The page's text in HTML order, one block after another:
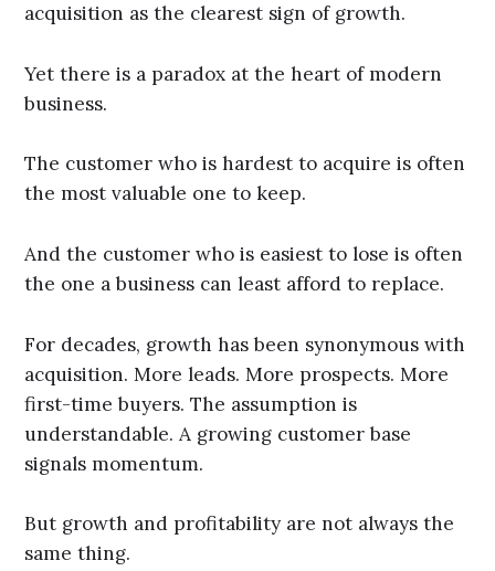
acquisition as the clearest sign of growth.
Yet there is a paradox at the heart of modern
business.
The customer who is hardest to acquire is often
the most valuable one to keep.
And the customer who is easiest to lose is often
the one a business can least afford to replace.
For decades, growth has been synonymous with
acquisition. More leads. More prospects. More
first-time buyers. The assumption is
understandable. A growing customer base
signals momentum.
But growth and profitability are not always the
same thing.